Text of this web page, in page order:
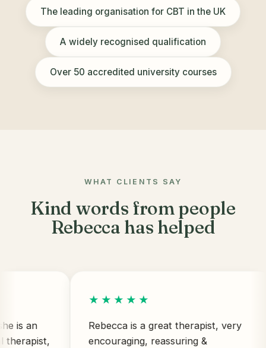
The leading organisation for CBT in the UK
A widely recognised qualification
Over 50 accredited university courses
WHAT CLIENTS SAY
Kind words from people
Rebecca has helped
★★★★★
Rebecca is a great therapist, very
encouraging, reassuring &